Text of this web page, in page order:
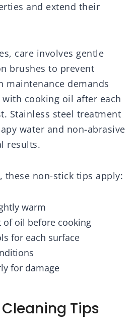
and extend their
care involves gentle
brushes to prevent
maintenance demands
cooking oil after each
Stainless steel treatment
water and non-abrasive
results.
these non-stick tips apply:
warm
of oil before cooking
for each surface
for damage
Tips